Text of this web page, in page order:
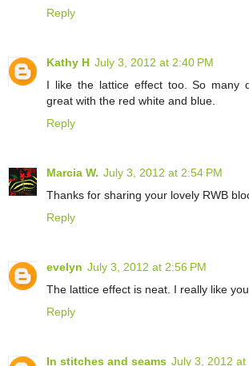
Reply
Kathy H July 3, 2012 at 2:40 PM
I like the lattice effect too. So many
great with the red white and blue.
Reply
Marcia W. July 3, 2012 at 2:54 PM
Thanks for sharing your lovely RWB
Reply
evelyn July 3, 2012 at 2:56 PM
The lattice effect is neat. I really like
Reply
In stitches and seams July 3, 2012 at